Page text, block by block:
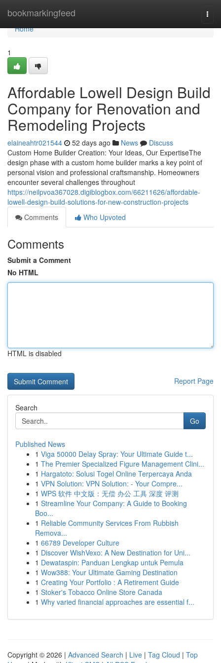
bookmarkingfeed
Home
Home
1
Affordable Lowell Design Build
Company for Renovation and
Remodeling Projects
elaineahtr021544 52 days ago News
Discuss
Custom Home Builder Creation: Your Ideas, Our ExpertiseThe
design phase with a custom home builder marks a key point of
personal vision and professional craftsmanship. Homeowners
encounter several challenges throughout
https://neilpvoa367028.digiblogbox.com/66211626/affordable-
lowell-design-build-solutions-for-new-construction-projects
Comments
Who Upvoted
Comments
Submit a Comment
No HTML
HTML is disabled
Report Page
Search
Go
Published News
1 Viga 50000 Delay Spray: Your Ultimate Guide t...
1 The Premier Specialized Figure Management Clini...
1 Hargatoto: Solusi Togel Online Terpercaya Anda
1 VPN Solution: VPN Solution: - Your Compre...
1 WPS 软件 中文版：无偿 办公 工具 深度 评测
1 Streamline Your Company: A Guide to Booking
Boo...
1 Reliable Community Services From Rubbish
Remova...
1 66789 Developer Culture
1 Discover WishVexo: A New Destination for Uni...
1 Dewataspin: Panduan Lengkap untuk Pemula
1 Wow388: Your Ultimate Gaming Destination
1 Creating Your Portfolio : A Retirement Guide
1 Stoker's Tobacco Online Store Canada
1 Why varied financial approaches are essential f...
Copyright © 2026 | Advanced Search | Live | Tag Cloud | Top